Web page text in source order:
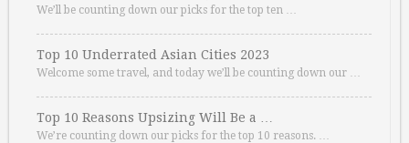
We’ll be counting down our picks for the top ten …
Top 10 Underrated Asian Cities 2023
Welcome some travel, and today we’ll be counting down our …
Top 10 Reasons Upsizing Will Be a …
We’re counting down our picks for the top 10 reasons. …